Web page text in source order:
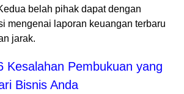
belah pihak dapat dengan
mengenai laporan keuangan terbaru
jarak.
Kesalahan Pembukuan yang
Bisnis Anda